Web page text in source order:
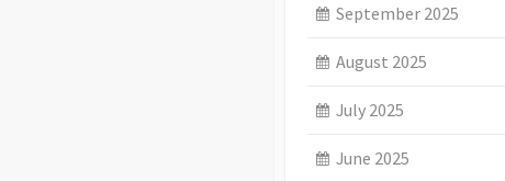
September 2025
August 2025
July 2025
June 2025